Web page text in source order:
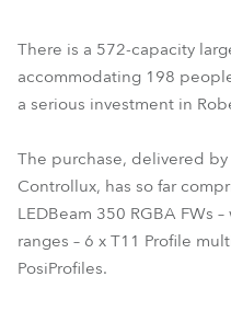
TX1
There is a 572-capacity
accommodating 198
a serious investment in
The purchase, delivered
Controllux, has so far
LEDBeam 350 RGBA FWs
ranges – 6 x T11 Profile
PosiProfiles.